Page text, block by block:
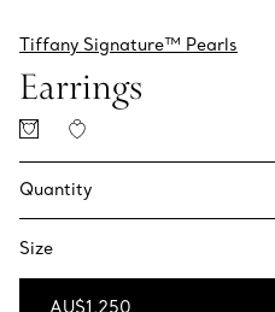
Tiffany Signature™ Pearls
Earrings
Quantity
Size
AU$1,250